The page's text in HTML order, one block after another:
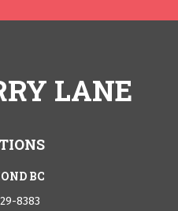
LANE
BC
8383